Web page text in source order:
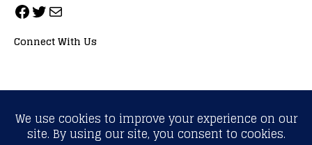
Connect With Us
ALL RIGHTS RESERVED. NEOPRIMESPORT, INC.